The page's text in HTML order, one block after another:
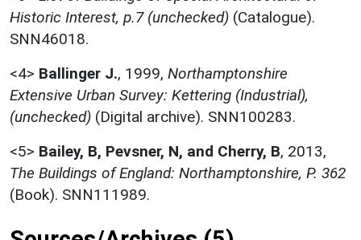
Historic Interest, p.7 (unchecked) (Catalogue).
SNN46018.
<4> Ballinger J., 1999, Northamptonshire
Extensive Urban Survey: Kettering (Industrial),
(unchecked) (Digital archive). SNN100283.
<5> Bailey, B, Pevsner, N, and Cherry, B, 2013,
The Buildings of England: Northamptonshire, P. 362
(Book). SNN111989.